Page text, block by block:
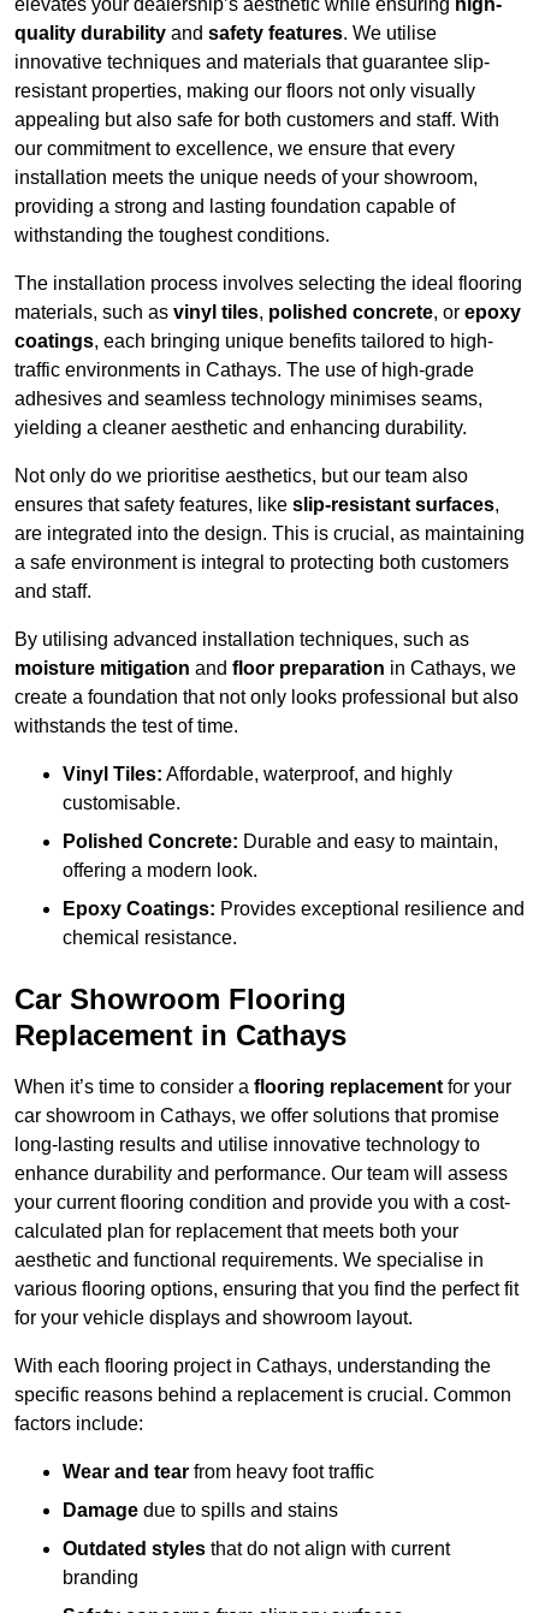
elevates your dealership’s aesthetic while ensuring high-
quality durability and safety features. We utilise
innovative techniques and materials that guarantee slip-
resistant properties, making our floors not only visually
appealing but also safe for both customers and staff. With
our commitment to excellence, we ensure that every
installation meets the unique needs of your showroom,
providing a strong and lasting foundation capable of
withstanding the toughest conditions.
The installation process involves selecting the ideal flooring
materials, such as vinyl tiles, polished concrete, or epoxy
coatings, each bringing unique benefits tailored to high-
traffic environments in Cathays. The use of high-grade
adhesives and seamless technology minimises seams,
yielding a cleaner aesthetic and enhancing durability.
Not only do we prioritise aesthetics, but our team also
ensures that safety features, like slip-resistant surfaces,
are integrated into the design. This is crucial, as maintaining
a safe environment is integral to protecting both customers
and staff.
By utilising advanced installation techniques, such as
moisture mitigation and floor preparation in Cathays, we
create a foundation that not only looks professional but also
withstands the test of time.
Vinyl Tiles: Affordable, waterproof, and highly
customisable.
Polished Concrete: Durable and easy to maintain,
offering a modern look.
Epoxy Coatings: Provides exceptional resilience and
chemical resistance.
Car Showroom Flooring
Replacement in Cathays
When it’s time to consider a flooring replacement for your
car showroom in Cathays, we offer solutions that promise
long-lasting results and utilise innovative technology to
enhance durability and performance. Our team will assess
your current flooring condition and provide you with a cost-
calculated plan for replacement that meets both your
aesthetic and functional requirements. We specialise in
various flooring options, ensuring that you find the perfect fit
for your vehicle displays and showroom layout.
With each flooring project in Cathays, understanding the
specific reasons behind a replacement is crucial. Common
factors include:
Wear and tear from heavy foot traffic
Damage due to spills and stains
Outdated styles that do not align with current
branding